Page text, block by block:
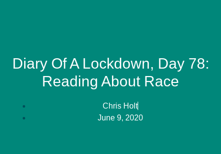
Diary Of A Lockdown, Day 78:
Reading About Race
Chris Holt
June 9, 2020